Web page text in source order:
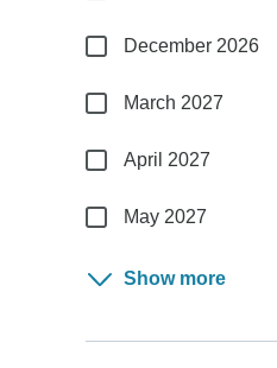
December 2026
March 2027
April 2027
May 2027
Show more